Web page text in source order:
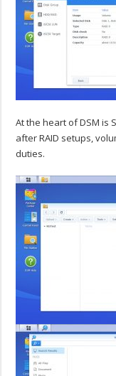
At the heart of DSM is
after RAID setups,
duties.